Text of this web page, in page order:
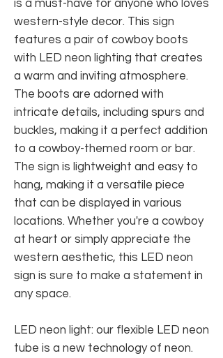
is a must-have for anyone who loves
western-style decor. This sign
features a pair of cowboy boots
with LED neon lighting that creates
a warm and inviting atmosphere.
The boots are adorned with
intricate details, including spurs and
buckles, making it a perfect addition
to a cowboy-themed room or bar.
The sign is lightweight and easy to
hang, making it a versatile piece
that can be displayed in various
locations. Whether you're a cowboy
at heart or simply appreciate the
western aesthetic, this LED neon
sign is sure to make a statement in
any space.
LED neon light: our flexible LED neon
tube is a new technology of neon.